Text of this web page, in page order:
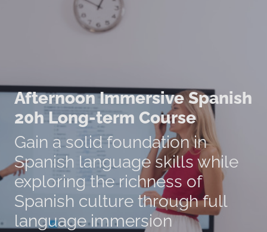
Afternoon Immersive Spanish
20h Long-term Course
Gain a solid foundation in
Spanish language skills while
exploring the richness of
Spanish culture through full
language immersion